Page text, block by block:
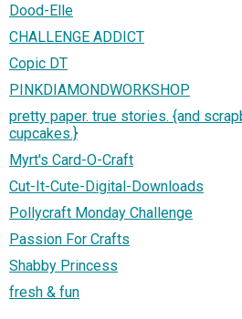
Dood-Elle
CHALLENGE ADDICT
Copic DT
PINKDIAMONDWORKSHOP
pretty paper. true stories. {and
cupcakes.}
Myrt's Card-O-Craft
Cut-It-Cute-Digital-Downloads
Pollycraft Monday Challenge
Passion For Crafts
Shabby Princess
fresh & fun